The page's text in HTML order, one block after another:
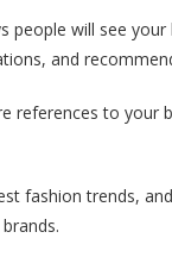
people will see your
and
references to your
fashion trends,